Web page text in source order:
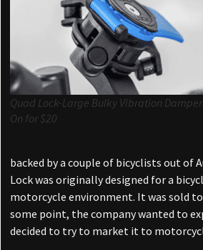
Quad Lock-Large Bulky Vibration
On for $20
backed by a couple of bicyclists out of
Lock was originally designed for a
motorcycle environment. It was sold
some point, the company wanted to
decided to try to market it to